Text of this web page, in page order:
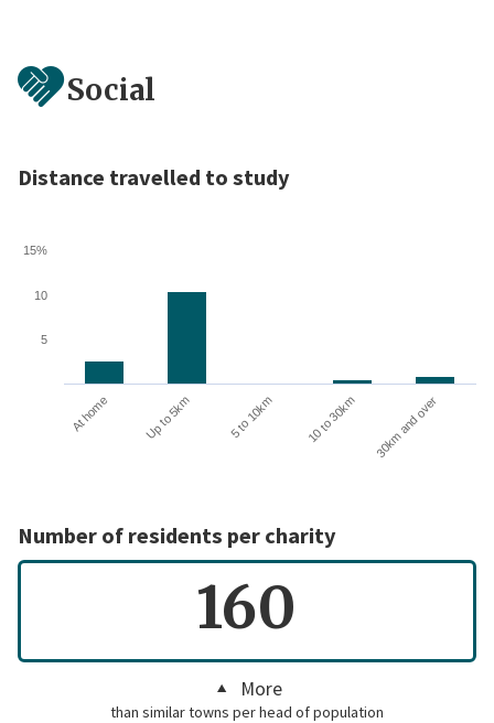
Social
Distance travelled to study
At home Up to 5km 5 to 10km 10 to 30km 30km and over
5
10
15%
Number of residents per charity
160
More
than similar towns per head of population